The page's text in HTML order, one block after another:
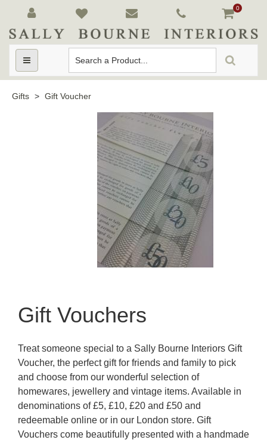
0
Toggle
navigation
Gifts > Gift Voucher
Gift Vouchers
Treat someone special to a Sally Bourne Interiors Gift
Voucher, the perfect gift for friends and family to pick
and choose from our wonderful selection of
homewares, jewellery and vintage items. Available in
denominations of £5, £10, £20 and £50 and
redeemable online or in our London store. Gift
Vouchers come beautifully presented with a handmade